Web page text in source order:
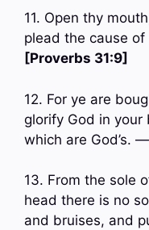
11. Open thy
plead the cause
[Proverbs 31:9]
12. For ye are
glorify God in your
which are God’s. —
13. From the sole
head there is no
and bruises, and